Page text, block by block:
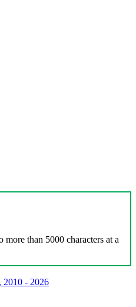
than 5000 characters at a
- 2026